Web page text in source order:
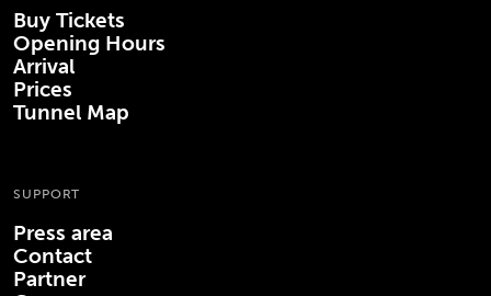
Buy Tickets
Opening Hours
Arrival
Prices
Tunnel Map
SUPPORT
Press area
Contact
Partner